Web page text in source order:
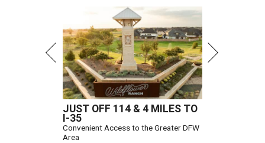
JUST OFF 114 & 4 MILES TO
I-35
Convenient Access to the Greater DFW
Area